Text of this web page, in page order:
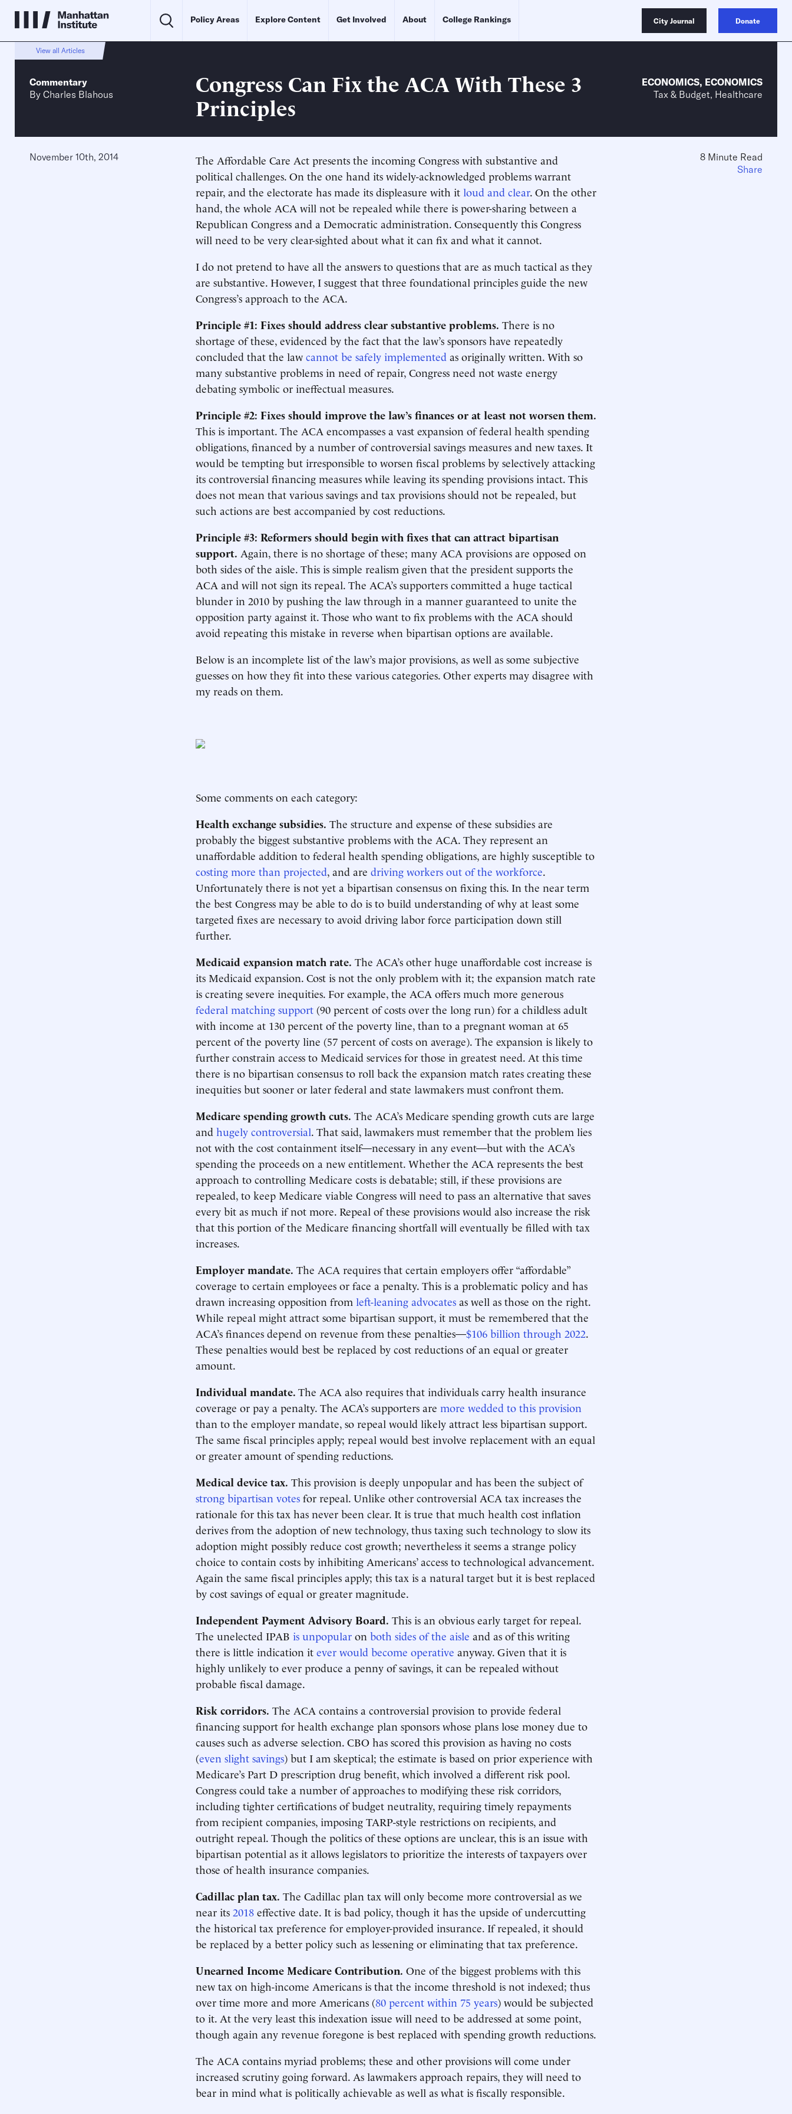
Policy Areas Explore Content Get Involved About College Rankings City Journal Donate
View all Articles
Commentary
By Charles Blahous
Congress Can Fix the ACA With These 3
Principles
ECONOMICS, ECONOMICS
Tax & Budget, Healthcare
November 10th, 2014
The Affordable Care Act presents the incoming Congress with substantive and
political challenges. On the one hand its widely-acknowledged problems warrant
repair, and the electorate has made its displeasure with it loud and clear. On the other
hand, the whole ACA will not be repealed while there is power-sharing between a
Republican Congress and a Democratic administration. Consequently this Congress
will need to be very clear-sighted about what it can fix and what it cannot.
I do not pretend to have all the answers to questions that are as much tactical as they
are substantive. However, I suggest that three foundational principles guide the new
Congress’s approach to the ACA.
Principle #1: Fixes should address clear substantive problems. There is no
shortage of these, evidenced by the fact that the law’s sponsors have repeatedly
concluded that the law cannot be safely implemented as originally written. With so
many substantive problems in need of repair, Congress need not waste energy
debating symbolic or ineffectual measures.
Principle #2: Fixes should improve the law’s finances or at least not worsen them.
This is important. The ACA encompasses a vast expansion of federal health spending
obligations, financed by a number of controversial savings measures and new taxes. It
would be tempting but irresponsible to worsen fiscal problems by selectively attacking
its controversial financing measures while leaving its spending provisions intact. This
does not mean that various savings and tax provisions should not be repealed, but
such actions are best accompanied by cost reductions.
Principle #3: Reformers should begin with fixes that can attract bipartisan
support. Again, there is no shortage of these; many ACA provisions are opposed on
both sides of the aisle. This is simple realism given that the president supports the
ACA and will not sign its repeal. The ACA’s supporters committed a huge tactical
blunder in 2010 by pushing the law through in a manner guaranteed to unite the
opposition party against it. Those who want to fix problems with the ACA should
avoid repeating this mistake in reverse when bipartisan options are available.
Below is an incomplete list of the law’s major provisions, as well as some subjective
guesses on how they fit into these various categories. Other experts may disagree with
my reads on them.
Some comments on each category:
Health exchange subsidies. The structure and expense of these subsidies are
probably the biggest substantive problems with the ACA. They represent an
unaffordable addition to federal health spending obligations, are highly susceptible to
costing more than projected, and are driving workers out of the workforce.
Unfortunately there is not yet a bipartisan consensus on fixing this. In the near term
the best Congress may be able to do is to build understanding of why at least some
targeted fixes are necessary to avoid driving labor force participation down still
further.
Medicaid expansion match rate. The ACA’s other huge unaffordable cost increase is
its Medicaid expansion. Cost is not the only problem with it; the expansion match rate
is creating severe inequities. For example, the ACA offers much more generous
federal matching support (90 percent of costs over the long run) for a childless adult
with income at 130 percent of the poverty line, than to a pregnant woman at 65
percent of the poverty line (57 percent of costs on average). The expansion is likely to
further constrain access to Medicaid services for those in greatest need. At this time
there is no bipartisan consensus to roll back the expansion match rates creating these
inequities but sooner or later federal and state lawmakers must confront them.
Medicare spending growth cuts. The ACA’s Medicare spending growth cuts are large
and hugely controversial. That said, lawmakers must remember that the problem lies
not with the cost containment itself—necessary in any event—but with the ACA’s
spending the proceeds on a new entitlement. Whether the ACA represents the best
approach to controlling Medicare costs is debatable; still, if these provisions are
repealed, to keep Medicare viable Congress will need to pass an alternative that saves
every bit as much if not more. Repeal of these provisions would also increase the risk
that this portion of the Medicare financing shortfall will eventually be filled with tax
increases.
Employer mandate. The ACA requires that certain employers offer “affordable”
coverage to certain employees or face a penalty. This is a problematic policy and has
drawn increasing opposition from left-leaning advocates as well as those on the right.
While repeal might attract some bipartisan support, it must be remembered that the
ACA’s finances depend on revenue from these penalties—$106 billion through 2022.
These penalties would best be replaced by cost reductions of an equal or greater
amount.
Individual mandate. The ACA also requires that individuals carry health insurance
coverage or pay a penalty. The ACA’s supporters are more wedded to this provision
than to the employer mandate, so repeal would likely attract less bipartisan support.
The same fiscal principles apply; repeal would best involve replacement with an equal
or greater amount of spending reductions.
Medical device tax. This provision is deeply unpopular and has been the subject of
strong bipartisan votes for repeal. Unlike other controversial ACA tax increases the
rationale for this tax has never been clear. It is true that much health cost inflation
derives from the adoption of new technology, thus taxing such technology to slow its
adoption might possibly reduce cost growth; nevertheless it seems a strange policy
choice to contain costs by inhibiting Americans’ access to technological advancement.
Again the same fiscal principles apply; this tax is a natural target but it is best replaced
by cost savings of equal or greater magnitude.
Independent Payment Advisory Board. This is an obvious early target for repeal.
The unelected IPAB is unpopular on both sides of the aisle and as of this writing
there is little indication it ever would become operative anyway. Given that it is
highly unlikely to ever produce a penny of savings, it can be repealed without
probable fiscal damage.
Risk corridors. The ACA contains a controversial provision to provide federal
financing support for health exchange plan sponsors whose plans lose money due to
causes such as adverse selection. CBO has scored this provision as having no costs
(even slight savings) but I am skeptical; the estimate is based on prior experience with
Medicare’s Part D prescription drug benefit, which involved a different risk pool.
Congress could take a number of approaches to modifying these risk corridors,
including tighter certifications of budget neutrality, requiring timely repayments
from recipient companies, imposing TARP-style restrictions on recipients, and
outright repeal. Though the politics of these options are unclear, this is an issue with
bipartisan potential as it allows legislators to prioritize the interests of taxpayers over
those of health insurance companies.
Cadillac plan tax. The Cadillac plan tax will only become more controversial as we
near its 2018 effective date. It is bad policy, though it has the upside of undercutting
the historical tax preference for employer-provided insurance. If repealed, it should
be replaced by a better policy such as lessening or eliminating that tax preference.
Unearned Income Medicare Contribution. One of the biggest problems with this
new tax on high-income Americans is that the income threshold is not indexed; thus
over time more and more Americans (80 percent within 75 years) would be subjected
to it. At the very least this indexation issue will need to be addressed at some point,
though again any revenue foregone is best replaced with spending growth reductions.
The ACA contains myriad problems; these and other provisions will come under
increased scrutiny going forward. As lawmakers approach repairs, they will need to
bear in mind what is politically achievable as well as what is fiscally responsible.
8 Minute Read
Share